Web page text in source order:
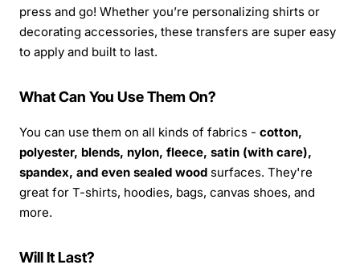
press and go! Whether you’re personalizing shirts or
decorating accessories, these transfers are super easy
to apply and built to last.
What Can You Use Them On?
You can use them on all kinds of fabrics - cotton,
polyester, blends, nylon, fleece, satin (with care),
spandex, and even sealed wood surfaces. They're
great for T-shirts, hoodies, bags, canvas shoes, and
more.
Will It Last?